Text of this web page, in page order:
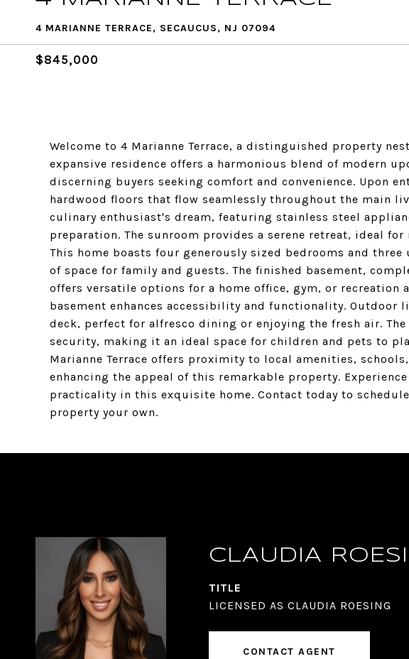
4 MARIANNE TERRACE, SECAUCUS, NJ 07094
$845,000
Welcome to 4 Marianne Terrace, a distinguished property
expansive residence offers a harmonious blend of modern
discerning buyers seeking comfort and convenience. Upon
hardwood floors that flow seamlessly throughout the main
culinary enthusiast's dream, featuring stainless steel
preparation. The sunroom provides a serene retreat, ideal
This home boasts four generously sized bedrooms and
of space for family and guests. The finished basement,
offers versatile options for a home office, gym, or recreation
basement enhances accessibility and functionality. Outdoor
deck, perfect for alfresco dining or enjoying the fresh air.
security, making it an ideal space for children and pets to
Marianne Terrace offers proximity to local amenities,
enhancing the appeal of this remarkable property.
practicality in this exquisite home. Contact today to
property your own.
CLAUDIA
TITLE
LICENSED AS CLAUDIA ROESING
CONTACT AGENT